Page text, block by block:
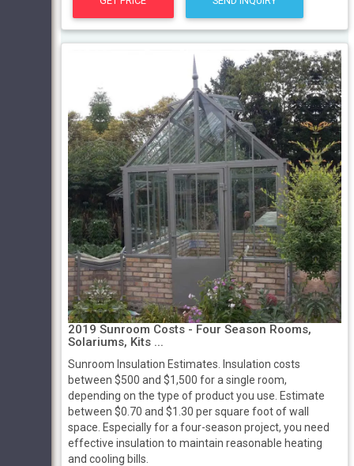
2019 Sunroom Costs - Four Season Rooms,
Solariums, Kits ...
Sunroom Insulation Estimates. Insulation costs
between $500 and $1,500 for a single room,
depending on the type of product you use. Estimate
between $0.70 and $1.30 per square foot of wall
space. Especially for a four-season project, you need
effective insulation to maintain reasonable heating
and cooling bills.